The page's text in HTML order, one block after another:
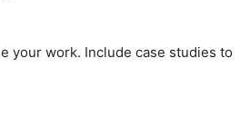
your work. Include case studies to